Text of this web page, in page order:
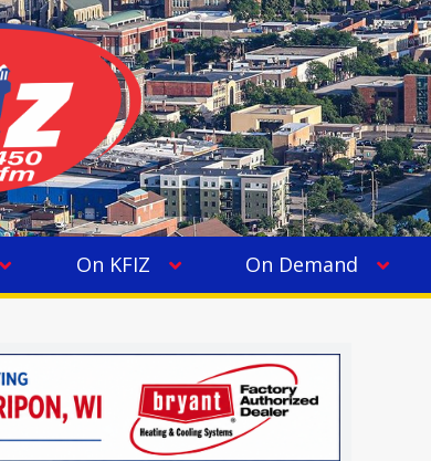
On KFIZ On Demand